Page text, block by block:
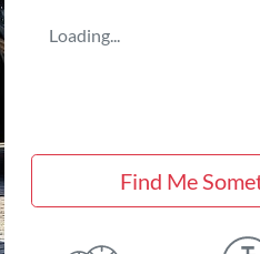
Loading...
Find Me